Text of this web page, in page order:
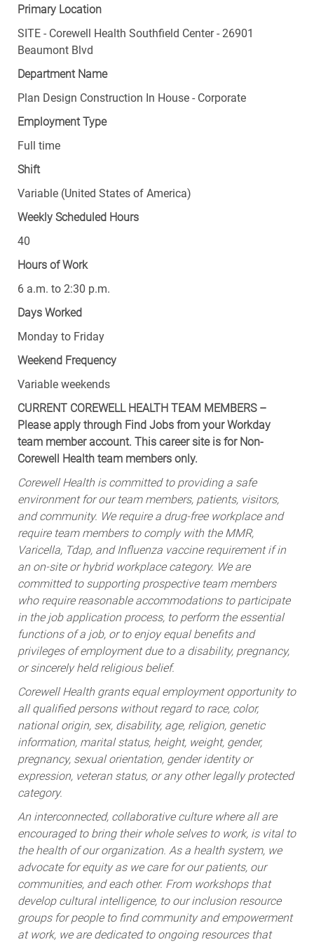
Primary Location
SITE - Corewell Health Southfield Center - 26901
Beaumont Blvd
Department Name
Plan Design Construction In House - Corporate
Employment Type
Full time
Shift
Variable (United States of America)
Weekly Scheduled Hours
40
Hours of Work
6 a.m. to 2:30 p.m.
Days Worked
Monday to Friday
Weekend Frequency
Variable weekends
CURRENT COREWELL HEALTH TEAM MEMBERS –
Please apply through Find Jobs from your Workday
team member account. This career site is for Non-
Corewell Health team members only.
Corewell Health is committed to providing a safe
environment for our team members, patients, visitors,
and community. We require a drug-free workplace and
require team members to comply with the MMR,
Varicella, Tdap, and Influenza vaccine requirement if in
an on-site or hybrid workplace category. We are
committed to supporting prospective team members
who require reasonable accommodations to participate
in the job application process, to perform the essential
functions of a job, or to enjoy equal benefits and
privileges of employment due to a disability, pregnancy,
or sincerely held religious belief.
Corewell Health grants equal employment opportunity to
all qualified persons without regard to race, color,
national origin, sex, disability, age, religion, genetic
information, marital status, height, weight, gender,
pregnancy, sexual orientation, gender identity or
expression, veteran status, or any other legally protected
category.
An interconnected, collaborative culture where all are
encouraged to bring their whole selves to work, is vital to
the health of our organization. As a health system, we
advocate for equity as we care for our patients, our
communities, and each other. From workshops that
develop cultural intelligence, to our inclusion resource
groups for people to find community and empowerment
at work, we are dedicated to ongoing resources that